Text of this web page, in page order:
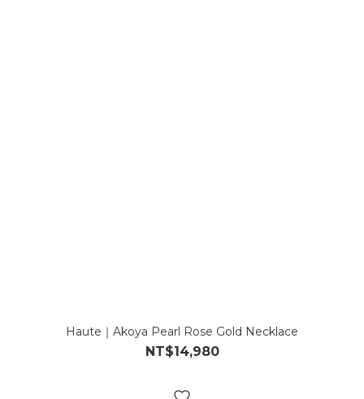
Haute｜Akoya Pearl Rose Gold Necklace
NT$14,980